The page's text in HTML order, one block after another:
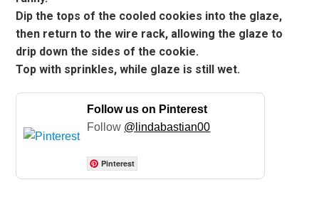
Dip the tops of the cooled cookies into the glaze,
then return to the wire rack, allowing the glaze to
drip down the sides of the cookie.
Top with sprinkles, while glaze is still wet.
Follow us on Pinterest
Follow @lindabastian00
Pinterest